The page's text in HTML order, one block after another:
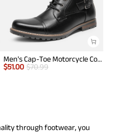
Men's Cap-Toe Motorcycle Combat Boots
$51.00 $70.99
through footwear, you